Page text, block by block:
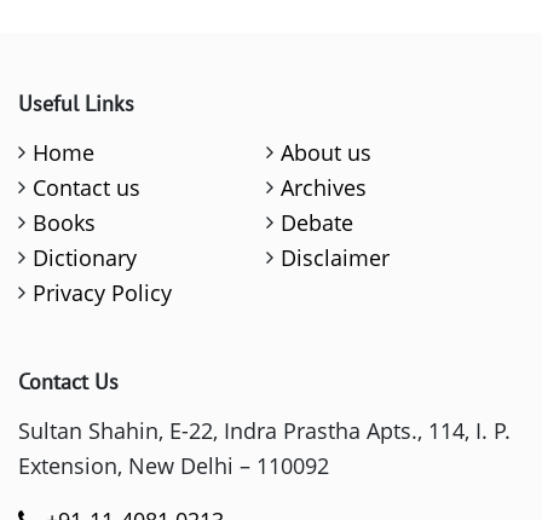
Useful Links
Home
About us
Contact us
Archives
Books
Debate
Dictionary
Disclaimer
Privacy Policy
Contact Us
Sultan Shahin, E-22, Indra Prastha Apts., 114, I. P.
Extension, New Delhi – 110092